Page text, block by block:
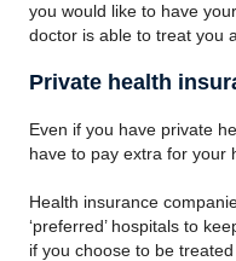
you would like to have
doctor is able to treat you
Private health
Even if you have private
have to pay extra for your
Health insurance
‘preferred’ hospitals to
if you choose to be